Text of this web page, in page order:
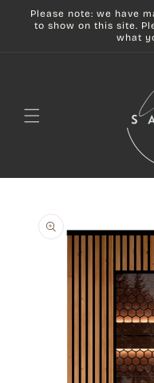
Skip to
content
Please note: we have
to show on this site.
what
product
information